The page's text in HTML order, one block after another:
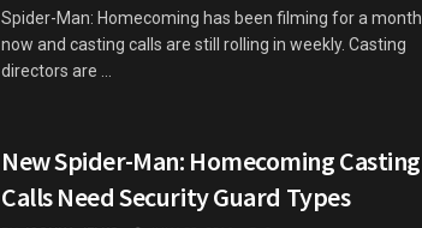
Spider-Man: Homecoming has been filming for a month
now and casting calls are still rolling in weekly. Casting
directors are ...
New Spider-Man: Homecoming Casting
Calls Need Security Guard Types